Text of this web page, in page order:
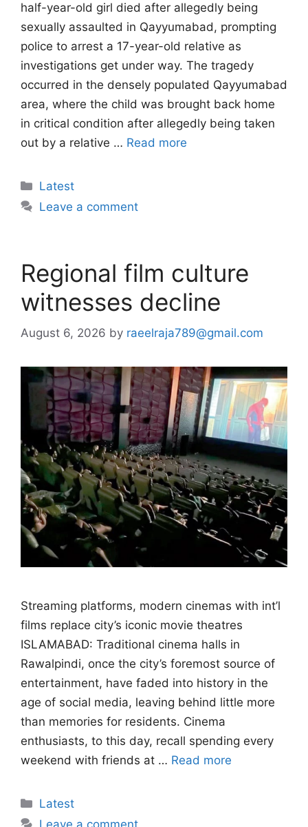
half-year-old girl died after allegedly being
sexually assaulted in Qayyumabad, prompting
police to arrest a 17-year-old relative as
investigations get under way. The tragedy
occurred in the densely populated Qayyumabad
area, where the child was brought back home
in critical condition after allegedly being taken
out by a relative … Read more
Categories
Latest
Leave a comment
Regional film culture
witnesses decline
August 6, 2026 by raeelraja789@gmail.com
Streaming platforms, modern cinemas with int’l
films replace city’s iconic movie theatres
ISLAMABAD: Traditional cinema halls in
Rawalpindi, once the city’s foremost source of
entertainment, have faded into history in the
age of social media, leaving behind little more
than memories for residents. Cinema
enthusiasts, to this day, recall spending every
weekend with friends at … Read more
Categories
Latest
Leave a comment